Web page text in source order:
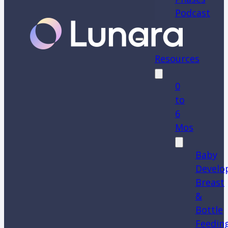
Podcast
Resources
0
to
6
Mos
Baby
Breast
&
Bottle